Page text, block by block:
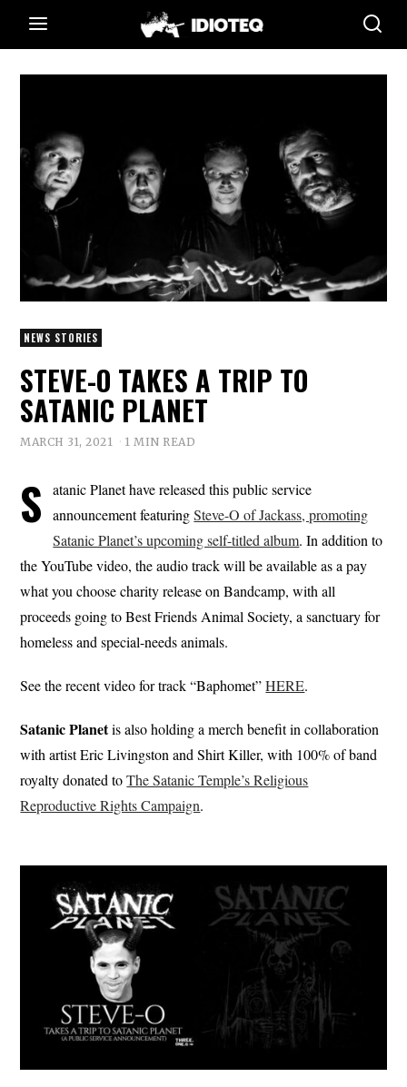
NEWS STORIES
STEVE-O TAKES A TRIP TO
SATANIC PLANET
MARCH 31, 2021 1 MIN READ
S
atanic Planet have released this public service
announcement featuringSteve-O of Jackass, promoting
Satanic Planet’s upcoming self-titled album. In addition to
the YouTube video, the audio track will be available as a pay
what you choose charity release on Bandcamp, with all
proceeds going to Best Friends Animal Society, a sanctuary for
homeless and special-needs animals.
See the recent video for track “Baphomet”HERE.
SatanicPlanetis also holding a merch benefit in collaboration
with artist Eric Livingston and Shirt Killer, with 100% of band
royalty donated toThe Satanic Temple’s Religious
Reproductive Rights Campaign.